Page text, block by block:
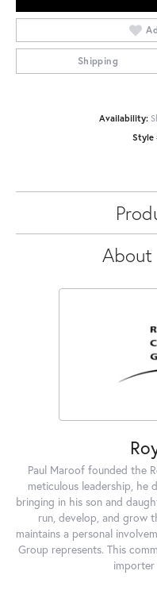
Shipping
Availability:
Style
About
Paul Maroof founded the
meticulous leadership, he
bringing in his son and
run, develop, and grow
maintains a personal
Group represents. This